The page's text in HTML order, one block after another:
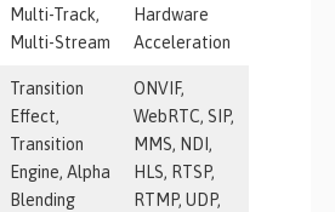
Multi-Track,
Multi-Stream
Hardware
Acceleration
Transition
Effect,
Transition
Engine, Alpha
Blending
ONVIF,
WebRTC, SIP,
MMS, NDI,
HLS, RTSP,
RTMP, UDP,